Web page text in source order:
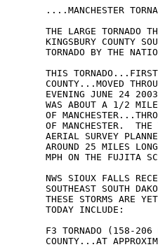
....MANCHESTER
THE LARGE TORNADO
KINGSBURY COUNTY
TORNADO BY THE
THIS TORNADO...FIRST
COUNTY...MOVED
EVENING JUNE 24
WAS ABOUT A 1/2
OF
OF MANCHESTER.
AERIAL SURVEY
AROUND 25 MILES
MPH ON THE FUJITA
NWS SIOUX FALLS
SOUTHEAST SOUTH
THESE STORMS ARE
TODAY INCLUDE:
F3 TORNADO (158-206
COUNTY...AT